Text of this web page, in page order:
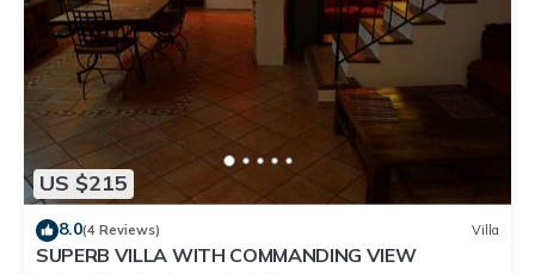
US $215
8.0(4 Reviews) Villa
SUPERB VILLA WITH COMMANDING VIEW